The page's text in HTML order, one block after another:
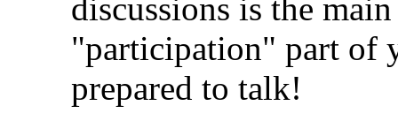
discussions is the
"participation" part of
prepared to talk!